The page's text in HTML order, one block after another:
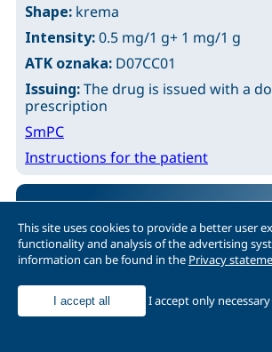
Shape: krema
Intensity:0.5 mg/1 g+ 1 mg/1 g
ATK oznaka: D07CC01
Issuing:The drug is issued with a
prescription
SmPC
Instructions for the patient
BELOSALIC
Active substance:betametazon,
Dermatologicals
Shape:rastvor za kožu
This site uses cookies to provide a better user
functionality and analysis of the advertising
information can be found in the Privacy
I accept all I accept only necessary